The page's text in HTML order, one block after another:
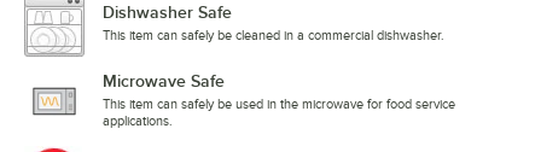
Dishwasher Safe
This item can safely be cleaned in a commercial dishwasher.
Microwave Safe
This item can safely be used in the microwave for food service
applications.